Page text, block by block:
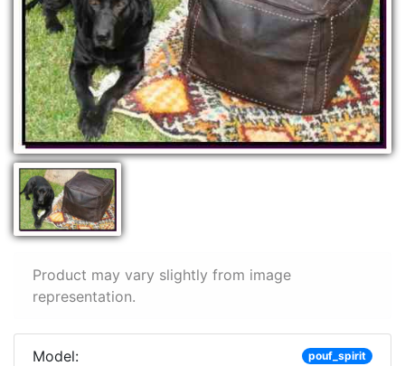
Product may vary slightly from image
representation.
Model: pouf_spirit